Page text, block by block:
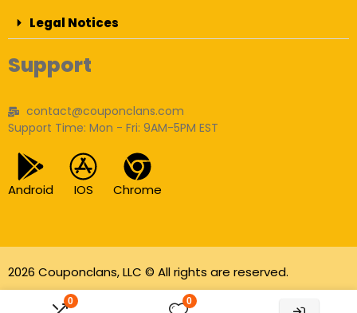
0 0
Legal Notices
Support
contact@couponclans.com
Support Time: Mon - Fri: 9AM-5PM EST
Android IOS Chrome
2026 Couponclans, LLC © All rights are reserved.
As an Amazon Associate I earn from qualifying